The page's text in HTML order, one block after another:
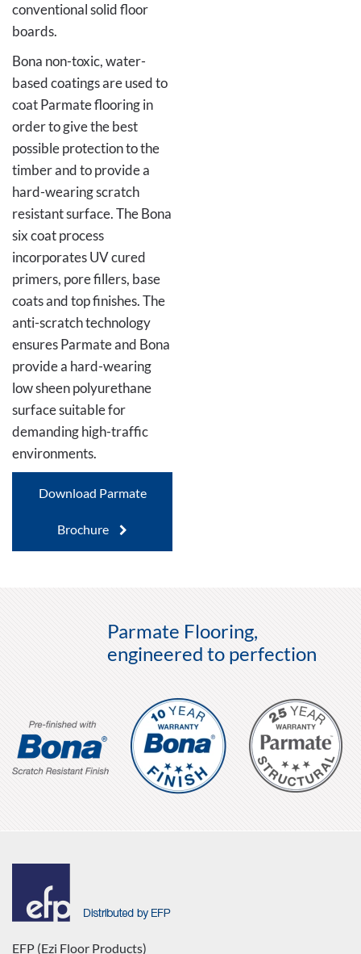
conventional solid floor
boards.
Bona non-toxic, water-
based coatings are used to
coat Parmate flooring in
order to give the best
possible protection to the
timber and to provide a
hard-wearing scratch
resistant surface. The Bona
six coat process
incorporates UV cured
primers, pore fillers, base
coats and top finishes. The
anti-scratch technology
ensures Parmate and Bona
provide a hard-wearing
low sheen polyurethane
surface suitable for
demanding high-traffic
environments.
Download Parmate
Brochure
Parmate Flooring,
engineered to perfection
EFP (Ezi Floor Products)